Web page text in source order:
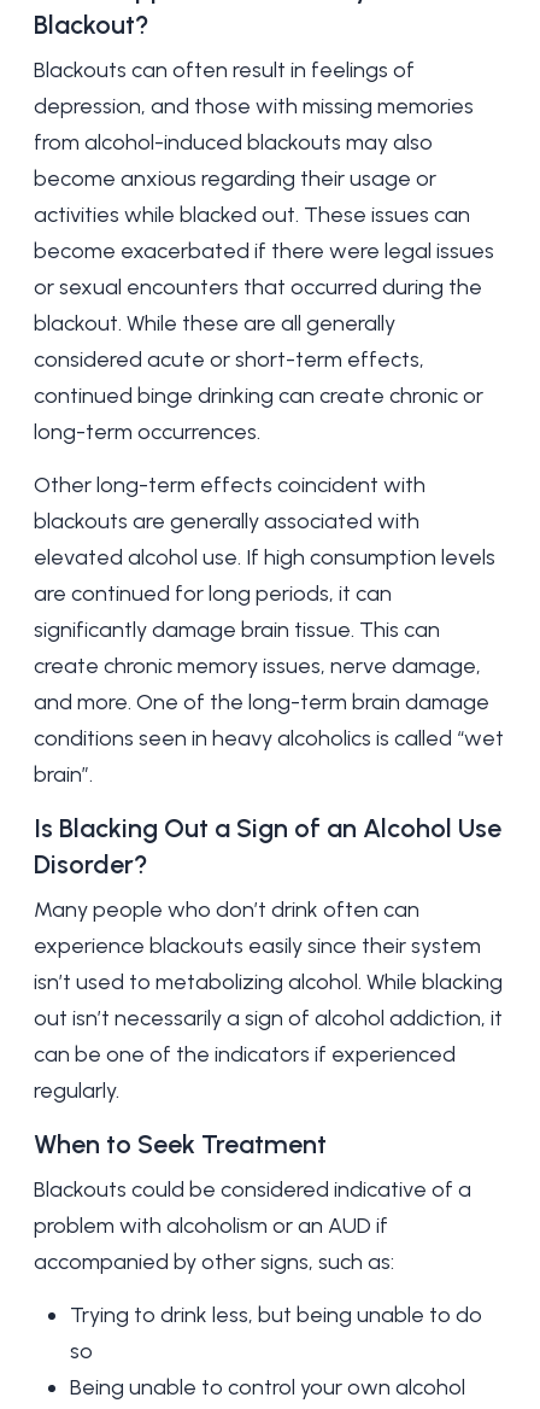
Blackout?
Blackouts can often result in feelings of
depression, and those with missing memories
from alcohol-induced blackouts may also
become anxious regarding their usage or
activities while blacked out. These issues can
become exacerbated if there were legal issues
or sexual encounters that occurred during the
blackout. While these are all generally
considered acute or short-term effects,
continued binge drinking can create chronic or
long-term occurrences.
Other long-term effects coincident with
blackouts are generally associated with
elevated alcohol use. If high consumption levels
are continued for long periods, it can
significantly damage brain tissue. This can
create chronic memory issues, nerve damage,
and more. One of the long-term brain damage
conditions seen in heavy alcoholics is called “wet
brain”.
Is Blacking Out a Sign of an Alcohol Use
Disorder?
Many people who don’t drink often can
experience blackouts easily since their system
isn’t used to metabolizing alcohol. While blacking
out isn’t necessarily a sign of alcohol addiction, it
can be one of the indicators if experienced
regularly.
When to Seek Treatment
Blackouts could be considered indicative of a
problem with alcoholism or an AUD if
accompanied by other signs, such as:
Trying to drink less, but being unable to do
so
Being unable to control your own alcohol